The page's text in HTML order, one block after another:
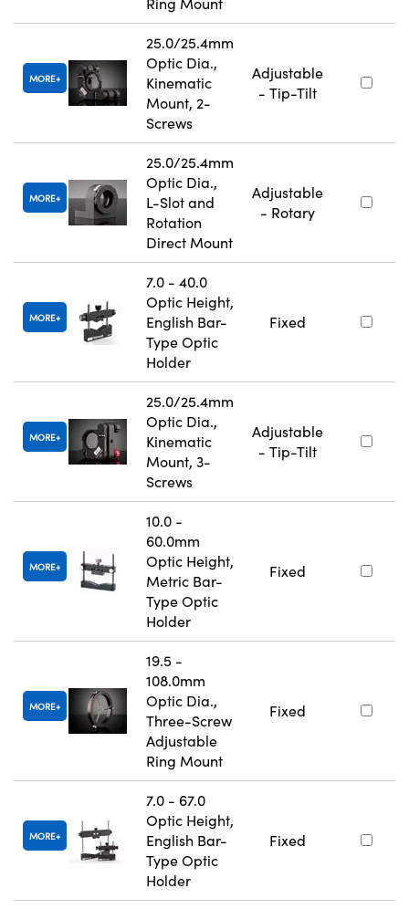
MORE
25.0/25.4mm
Optic Dia.,
Kinematic
Mount, 2-
Screws
Adjustable
- Tip-Tilt
MORE
25.0/25.4mm
Optic Dia.,
L-Slot and
Rotation
Direct Mount
Adjustable
- Rotary
MORE
7.0 - 40.0
Optic Height,
English Bar-
Type Optic
Holder
Fixed
MORE
25.0/25.4mm
Optic Dia.,
Kinematic
Mount, 3-
Screws
Adjustable
- Tip-Tilt
MORE
10.0 -
60.0mm
Optic Height,
Metric Bar-
Type Optic
Holder
Fixed
MORE
19.5 -
108.0mm
Optic Dia.,
Three-Screw
Adjustable
Ring Mount
Fixed
MORE
7.0 - 67.0
Optic Height,
English Bar-
Type Optic
Holder
Fixed